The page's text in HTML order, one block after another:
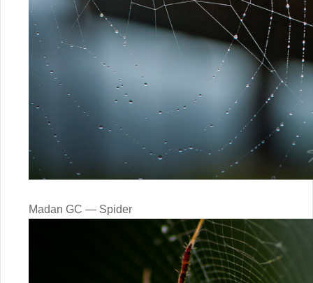
Madan GC — Spider